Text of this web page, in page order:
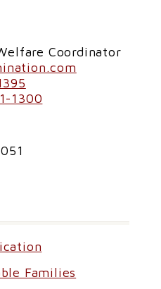
Coordinator
1300
Families